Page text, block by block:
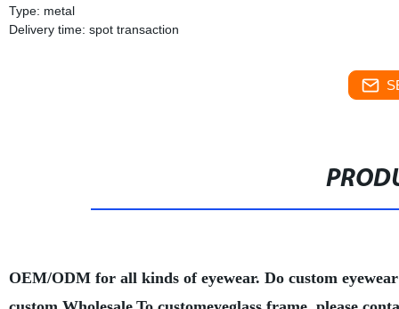
Type: metal
Delivery time: spot transaction
OEM/ODM for all kinds of eyewear. Do custom eyewear